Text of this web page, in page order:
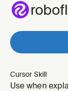
Cursor Skill
Use when